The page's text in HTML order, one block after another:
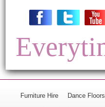
Furniture Hire Dance Floors